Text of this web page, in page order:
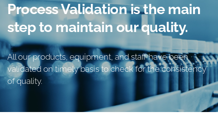
Process Validation is the main
step to maintain our quality.
All our products, equipment, and staff have been
validated on timely basis to check for the consistency
of quality.